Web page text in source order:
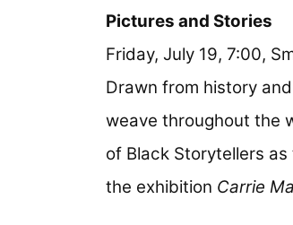
Pictures and Stories
Friday, July 19, 7:00,
Drawn from history
weave throughout the
of Black Storytellers
the exhibition Carrie